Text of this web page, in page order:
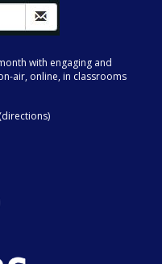
with engaging and
air, online, in classrooms
directions)